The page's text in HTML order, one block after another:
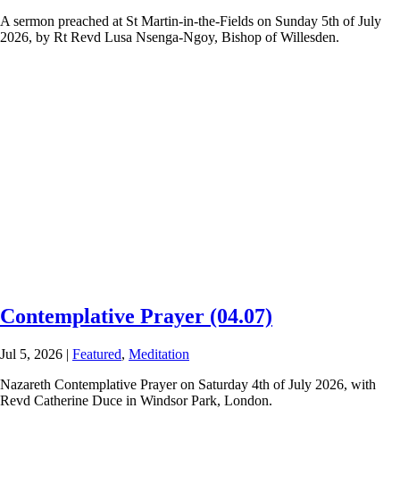
A sermon preached at St Martin-in-the-Fields on Sunday 5th of July
2026, by Rt Revd Lusa Nsenga-Ngoy, Bishop of Willesden.
Contemplative Prayer (04.07)
Jul 5, 2026 | Featured, Meditation
Nazareth Contemplative Prayer on Saturday 4th of July 2026, with
Revd Catherine Duce in Windsor Park, London.